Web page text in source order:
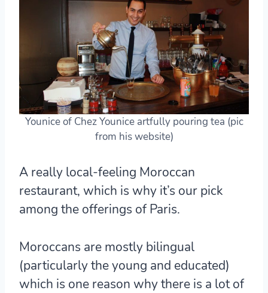
Younice of Chez Younice artfully pouring tea (pic
from his website)
A really local-feeling Moroccan
restaurant, which is why it’s our pick
among the offerings of Paris.
Moroccans are mostly bilingual
(particularly the young and educated)
which is one reason why there is a lot of